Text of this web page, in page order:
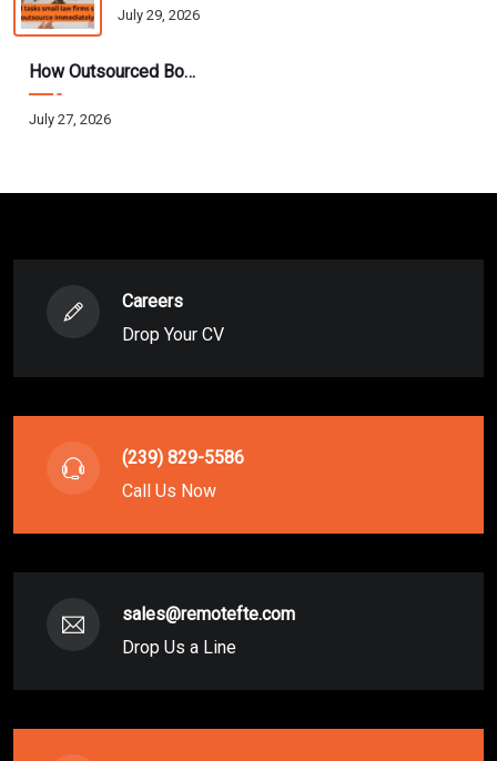
July 29, 2026
How Outsourced Bookkeeping Helps CPAs Scale Their Practice Without Hiring
July 27, 2026
Careers
Drop Your CV
(239) 829-5586
Call Us Now
sales@remotefte.com
Drop Us a Line